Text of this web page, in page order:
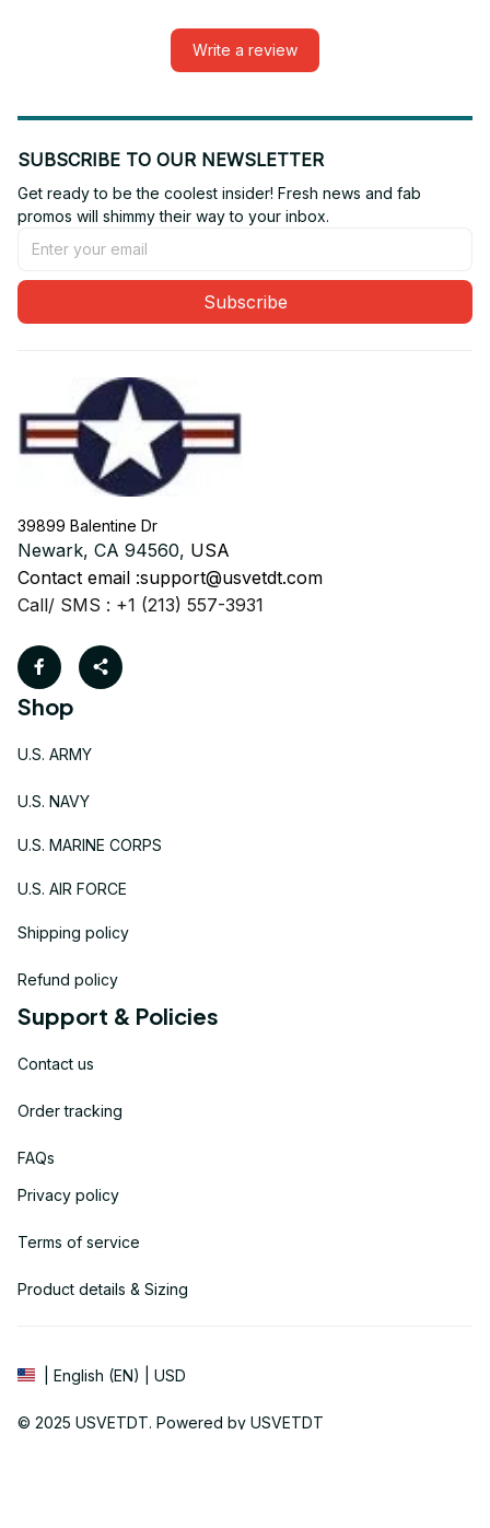
Write a review
SUBSCRIBE TO OUR NEWSLETTER
Get ready to be the coolest insider! Fresh news and fab
promos will shimmy their way to your inbox.
Subscribe
39899 Balentine Dr
Newark, CA 94560, USA
Contact email :support@usvetdt.com
Call/ SMS : +1 (213) 557-3931
Shop
U.S. ARMY
U.S. NAVY
U.S. MARINE CORPS
U.S. AIR FORCE
Shipping policy
Refund policy
Support & Policies
Contact us
Order tracking
FAQs
Privacy policy
Terms of service
Product details & Sizing
| English (EN) | USD
© 2025 USVETDT. Powered by USVETDT